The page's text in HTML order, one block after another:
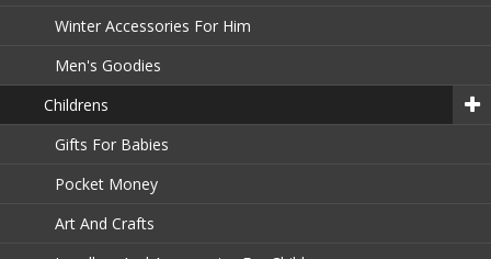
Winter Accessories For Him
Men's Goodies
Childrens
Gifts For Babies
Pocket Money
Art And Crafts